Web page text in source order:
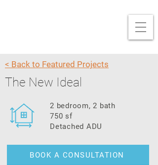
< Back to Featured Projects
The New Ideal
2 bedroom, 2 bath
750 sf
Detached ADU
BOOK A CONSULTATION